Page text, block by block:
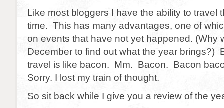
Like most bloggers I have the ability to travel
time. This has many advantages, one of
on events that have not yet happened. (Why
December to find out what the year brings?)
travel is like bacon. Mm. Bacon. Bacon
Sorry. I lost my train of thought.
So sit back while I give you a review of the